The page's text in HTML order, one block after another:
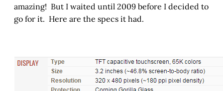
amazing! But I waited until 2009 before I decided to
go for it. Here are the specs it had.